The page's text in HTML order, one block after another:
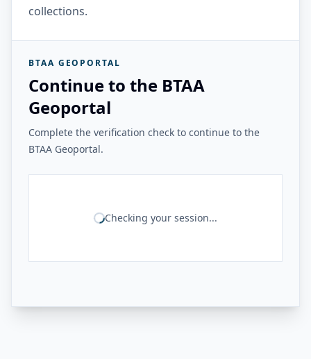
collections.
BTAA GEOPORTAL
Continue to the BTAA
Geoportal
Complete the verification check to continue to the
BTAA Geoportal.
Checking your session...